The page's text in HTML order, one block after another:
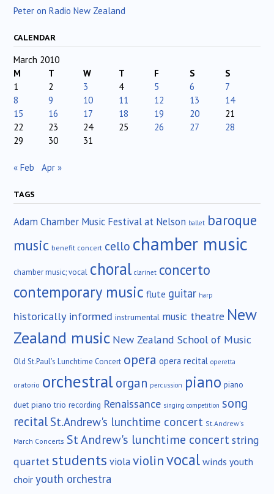
Peter on Radio New Zealand
CALENDAR
March 2010
M
T W T F S
S
1
2 3 4 5 6
7
8
9 10 11 12 13
14
15
16 17 18 19 20
21
22
23 24 25 26 27
28
29
30 31
« Feb Apr »
TAGS
Adam Chamber Music Festival at Nelson ballet baroque
music benefit concert cello chamber music
chamber music; vocal choral clarinet concerto
contemporary music flute guitar harp
historically informed instrumental music theatre New
Zealand music New Zealand School of Music
Old St.Paul's Lunchtime Concert opera opera recital operetta
oratorio orchestralorgan percussion piano piano
duet piano trio recording Renaissance singing competition song
recital St.Andrew's lunchtime concert St.Andrew's
March Concerts St Andrew's lunchtime concertstring
quartetstudents violaviolinvocalwinds youth
choir youth orchestra